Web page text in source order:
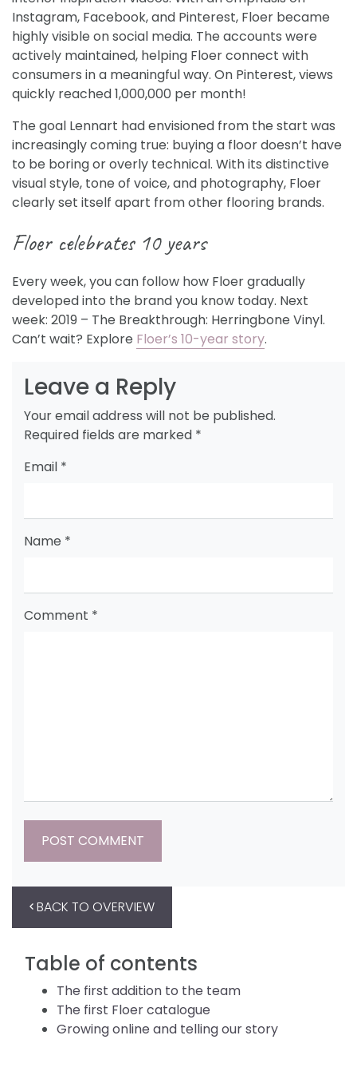
Instagram, Facebook, and Pinterest, Floer became
highly visible on social media. The accounts were
actively maintained, helping Floer connect with
consumers in a meaningful way. On Pinterest, views
quickly reached 1,000,000 per month!
The goal Lennart had envisioned from the start was
increasingly coming true: buying a floor doesn’t have
to be boring or overly technical. With its distinctive
visual style, tone of voice, and photography, Floer
clearly set itself apart from other flooring brands.
Floer celebrates 10 years
Every week, you can follow how Floer gradually
developed into the brand you know today. Next
week: 2019 – The Breakthrough: Herringbone Vinyl.
Can’t wait? Explore Floer’s 10-year story.
Leave a Reply
Your email address will not be published.
Required fields are marked *
Comment *
Name *
Email *
BACK TO OVERVIEW
Table of contents
The first addition to the team
The first Floer catalogue
Growing online and telling our story